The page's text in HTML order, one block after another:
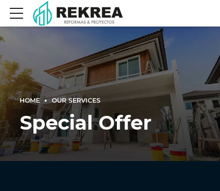
HOME OUR SERVICES
Special Offer